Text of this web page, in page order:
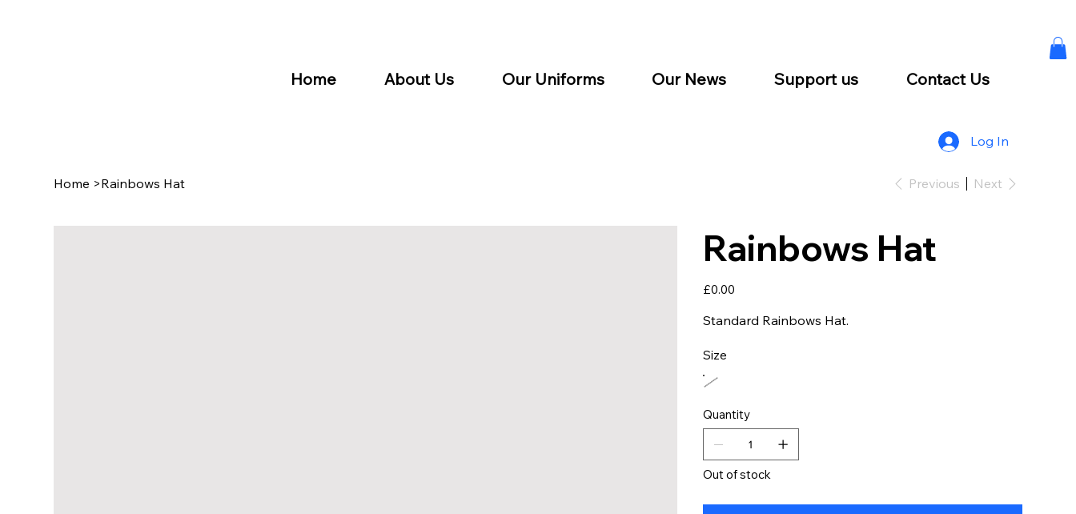
Home About Us Our Uniforms Our News Support us Contact Us
Log In
Home >Rainbows Hat Previous Next
Rainbows Hat
Price
£0.00
Standard Rainbows Hat.
Size
Quantity
Out of stock